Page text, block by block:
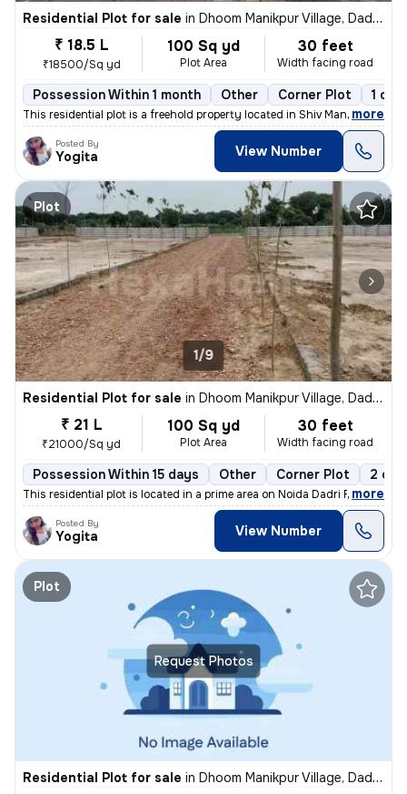
Residential Plot for sale in Dhoom Manikpur Village, Dadri, Greater Noida
₹ 18.5 L
₹18500/Sq yd
100 Sq yd
Plot Area
30 feet
Width facing road
Possession Within 1 month Other Corner Plot 1
This residential plot is a freehold property located in Shiv Mandir, Z
, more
Posted By
Yogita View Number
Plot
1/9
Residential Plot for sale in Dhoom Manikpur Village, Dadri, Greater Noida
₹ 21 L
₹21000/Sq yd
100 Sq yd
Plot Area
30 feet
Width facing road
Possession Within 15 days Other Corner Plot 2
This residential plot is located in a prime area on Noida Dadri Road,
, more
Posted By
Yogita View Number
Request Photos
Plot
Residential Plot for sale in Dhoom Manikpur Village, Dadri, Greater Noida